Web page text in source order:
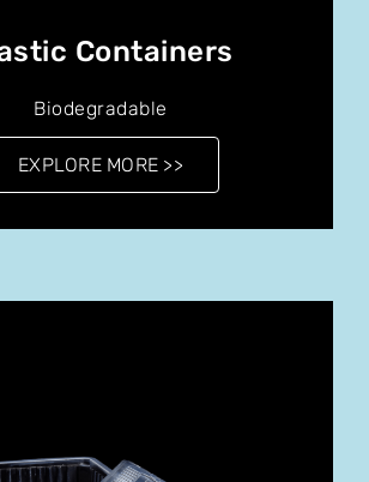
Containers
Biodegradable
EXPLORE MORE >>